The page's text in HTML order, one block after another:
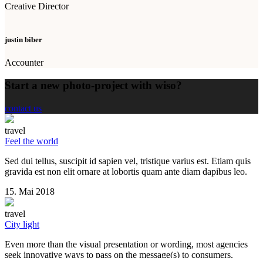
Creative Director
justin biber
Accounter
Start a new photo-project with wiso?
contact us
travel
Feel the world
Sed dui tellus, suscipit id sapien vel, tristique varius est. Etiam quis
gravida est non elit ornare at lobortis quam ante diam dapibus leo.
15. Mai 2018
travel
City light
Even more than the visual presentation or wording, most agencies
seek innovative ways to pass on the message(s) to consumers.